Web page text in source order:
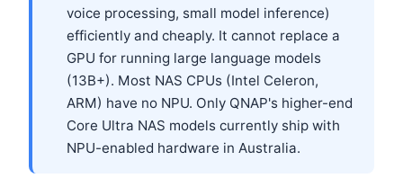
voice processing, small model inference)
efficiently and cheaply. It cannot replace a
GPU for running large language models
(13B+). Most NAS CPUs (Intel Celeron,
ARM) have no NPU. Only QNAP's higher-end
Core Ultra NAS models currently ship with
NPU-enabled hardware in Australia.